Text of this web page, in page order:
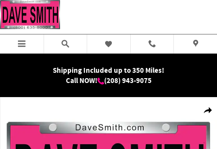
Skip to main content
Shipping Included up to 350 Miles!
Call NOW!
(208) 943-9075